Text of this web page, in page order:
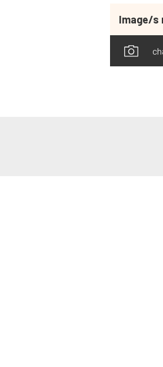
Image/s